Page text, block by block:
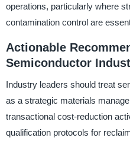
operations, particularly where
contamination control are
Actionable
Semiconductor
Industry leaders should treat
as a strategic materials
transactional cost-reduction
qualification protocols for